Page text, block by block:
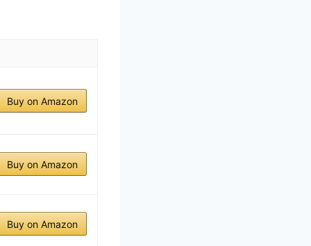
Buy on Amazon
Buy on Amazon
Buy on Amazon